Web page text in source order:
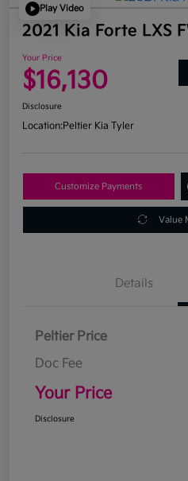
Play Video
2021 Kia Forte LXS
Your Price
$16,130
Disclosure
Location:Peltier Kia Tyler
Customize Payments
Value
Details
Peltier Price
Doc Fee
Your Price
Disclosure